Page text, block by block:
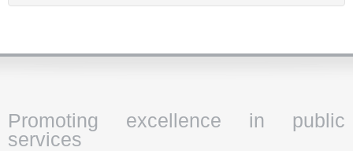
Promoting excellence in public
services